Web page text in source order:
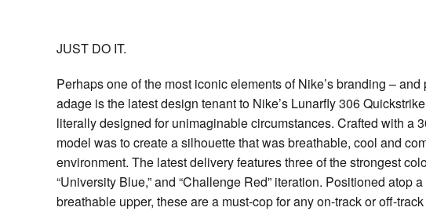
JUST DO IT.
Perhaps one of the most iconic elements of Nike’s branding –
adage is the latest design tenant to Nike’s Lunarfly 306
literally designed for unimaginable circumstances. Crafted with a
model was to create a silhouette that was breathable, cool and
environment. The latest delivery features three of the strongest
“University Blue,” and “Challenge Red” iteration. Positioned atop
breathable upper, these are a must-cop for any on-track or off-track